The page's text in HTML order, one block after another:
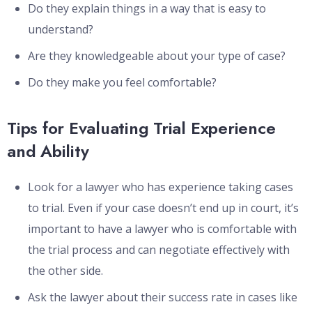
Do they explain things in a way that is easy to
understand?
Are they knowledgeable about your type of case?
Do they make you feel comfortable?
Tips for Evaluating Trial Experience
and Ability
Look for a lawyer who has experience taking cases
to trial. Even if your case doesn’t end up in court, it’s
important to have a lawyer who is comfortable with
the trial process and can negotiate effectively with
the other side.
Ask the lawyer about their success rate in cases like